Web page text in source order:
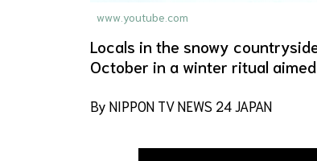
www.youtube.com
Locals in the snowy
October in a winter ritual
By NIPPON TV NEWS 24 JAPAN